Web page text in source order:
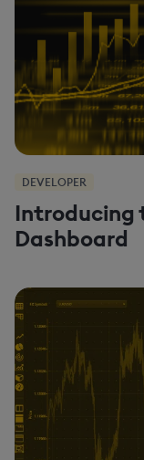
DEVELOPER
Introducing
Dashboard